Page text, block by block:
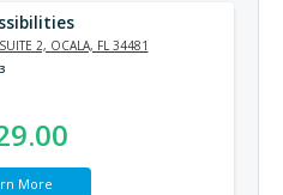
2, OCALA, FL 34481
More